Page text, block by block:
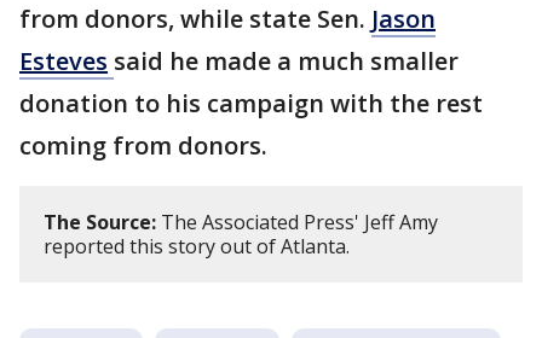
from donors, while state Sen. Jason
Esteves said he made a much smaller
donation to his campaign with the rest
coming from donors.
The Source: The Associated Press' Jeff Amy
reported this story out of Atlanta.